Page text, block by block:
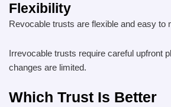
Flexibility
Revocable trusts are flexible and easy to
Irrevocable trusts require careful upfront
changes are limited.
Which Trust Is Better